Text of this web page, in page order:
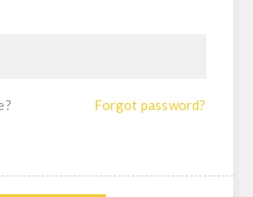
Forgot password?